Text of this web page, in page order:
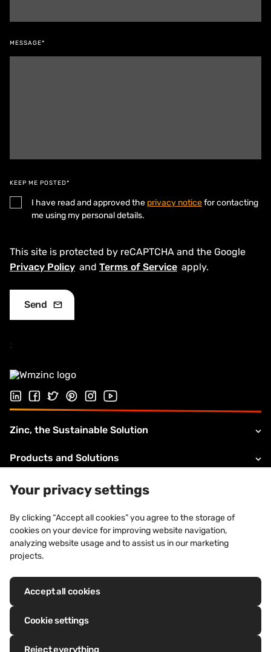
MESSAGE*
KEEP ME POSTED*
I have read and approved the privacy noticefor contacting
me using my personal details.
This site is protected by reCAPTCHA and the Google
Privacy Policy and Terms of Service apply.
;
Follow us on Linked In
Follow us on Facebook
Follow us on Twitter
Follow us on Pinterest
Follow us on Instagram
Visit our Youtube channel
Zinc, the Sustainable Solution
Products and Solutions
About VMZINC
Legal information
Technical Support
Registered trademarks: VM Building Solutions®, VMZINC®, QUARTZ-
ZINC®, ANTHRA-ZINC®, PIGMENTO®, AZENGAR®, ADEKA®, PRO-ZINC®,
MOZAIK®
Your privacy settings
By clicking “Accept all cookies” you agree to the storage of
cookies on your device for improving website navigation,
analyzing website usage and to assist us in our marketing
projects.
Accept all cookies
Cookie settings
Reject everything